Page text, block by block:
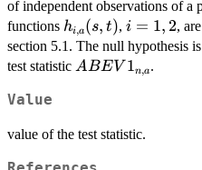
{\hat{\mu}_n}
of independent observations of a
functions h_{i,a}
(s,t)
hi,a(s, t), i
=
1,2
i = 1, 2,
section 5.1. The null hypothesis
test statistic ABEV1_{n,a}
ABEV 1n,a.
Value
value of the test statistic.